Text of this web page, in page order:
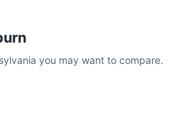
you may want to compare.